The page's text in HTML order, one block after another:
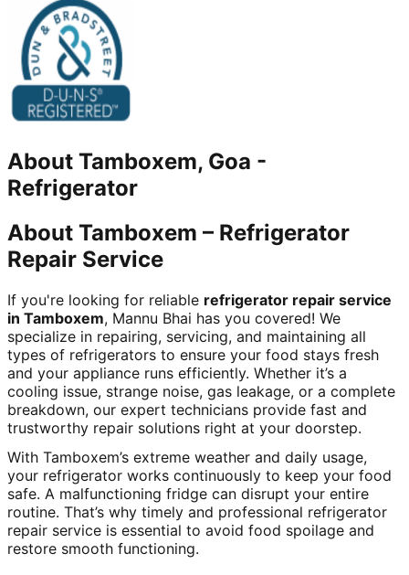
About Tamboxem, Goa -
Refrigerator
About Tamboxem – Refrigerator
Repair Service
If you're looking for reliable refrigerator repair service
in Tamboxem, Mannu Bhai has you covered! We
specialize in repairing, servicing, and maintaining all
types of refrigerators to ensure your food stays fresh
and your appliance runs efficiently. Whether it’s a
cooling issue, strange noise, gas leakage, or a complete
breakdown, our expert technicians provide fast and
trustworthy repair solutions right at your doorstep.
With Tamboxem’s extreme weather and daily usage,
your refrigerator works continuously to keep your food
safe. A malfunctioning fridge can disrupt your entire
routine. That’s why timely and professional refrigerator
repair service is essential to avoid food spoilage and
restore smooth functioning.